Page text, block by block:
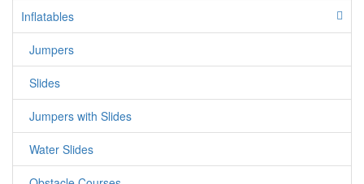
of our best rentals.
If you have over 2 steps please call us for
Customer will supply 1 separate Outlet, must
be within 50ft each. Water hose must reach
our jumper
Entrance/Path to set up area must be at least
Inflatables
Jumpers
Slides
Jumpers with Slides
Water Slides